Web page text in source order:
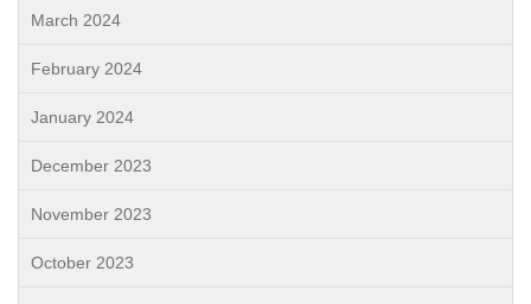
March 2024
February 2024
January 2024
December 2023
November 2023
October 2023